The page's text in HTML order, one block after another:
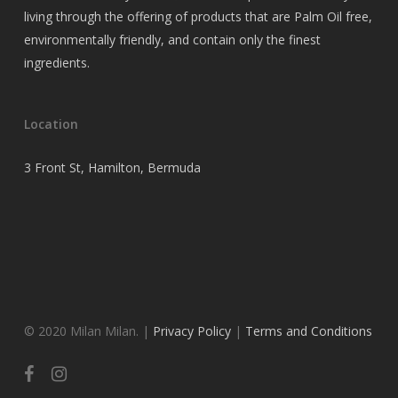
living through the offering of products that are Palm Oil free,
environmentally friendly, and contain only the finest
ingredients.
Location
3 Front St, Hamilton, Bermuda
© 2020 Milan Milan. | Privacy Policy | Terms and Conditions
facebookinstagram